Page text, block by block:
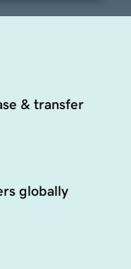
& transfer
globally